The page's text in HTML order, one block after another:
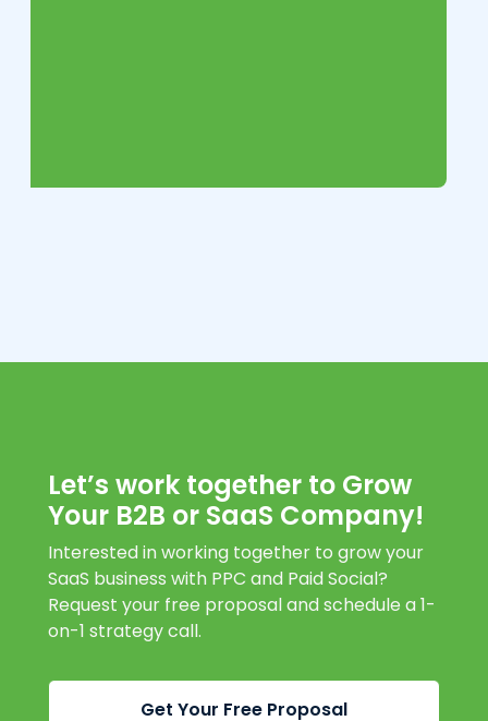
Let’s work together to Grow
Your B2B or SaaS Company!
Interested in working together to grow your
SaaS business with PPC and Paid Social?
Request your free proposal and schedule a 1-
on-1 strategy call.
Get Your Free Proposal